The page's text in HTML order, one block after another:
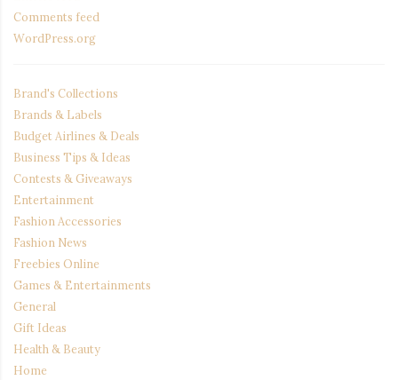
Comments feed
WordPress.org
Brand's Collections
Brands & Labels
Budget Airlines & Deals
Business Tips & Ideas
Contests & Giveaways
Entertainment
Fashion Accessories
Fashion News
Freebies Online
Games & Entertainments
General
Gift Ideas
Health & Beauty
Home